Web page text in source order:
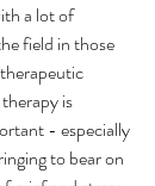
a lot of
field in those
is
- especially
to bear on